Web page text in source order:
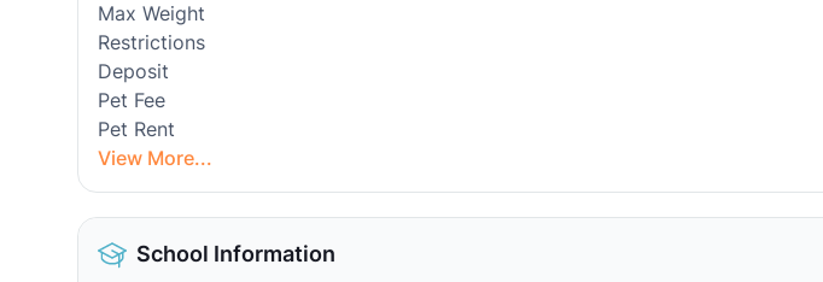
Max Weight
Restrictions
Deposit
Pet Fee
Pet Rent
View More...
School Information